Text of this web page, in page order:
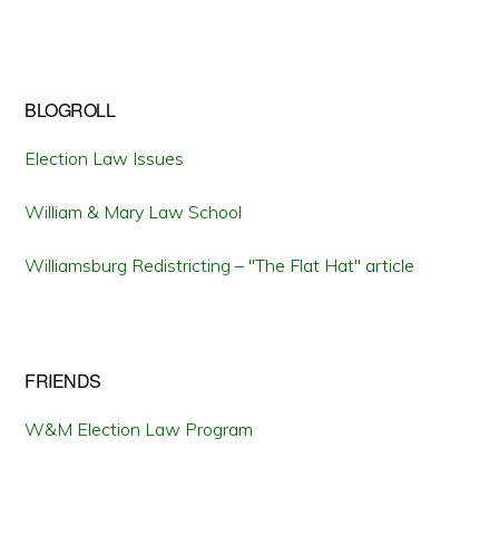
BLOGROLL
Election Law Issues
William & Mary Law School
Williamsburg Redistricting – "The Flat Hat" article
FRIENDS
W&M Election Law Program